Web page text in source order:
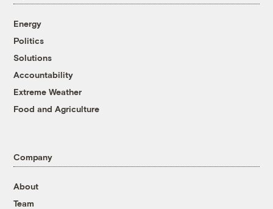
Energy
Politics
Solutions
Accountability
Extreme Weather
Food and Agriculture
Company
About
Team